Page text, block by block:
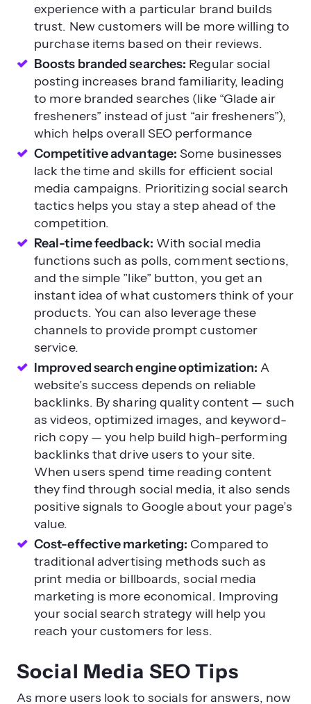
experience with a particular brand builds
trust. New customers will be more willing to
purchase items based on their reviews.
Boosts branded searches: Regular social
posting increases brand familiarity, leading
to more branded searches (like “Glade air
fresheners” instead of just “air fresheners”),
which helps overall SEO performance
Competitive advantage: Some businesses
lack the time and skills for efficient social
media campaigns. Prioritizing social search
tactics helps you stay a step ahead of the
competition.
Real-time feedback: With social media
functions such as polls, comment sections,
and the simple ”like” button, you get an
instant idea of what customers think of your
products. You can also leverage these
channels to provide prompt customer
service.
Improved search engine optimization: A
website’s success depends on reliable
backlinks. By sharing quality content — such
as videos, optimized images, and keyword-
rich copy — you help build high-performing
backlinks that drive users to your site.
When users spend time reading content
they find through social media, it also sends
positive signals to Google about your page’s
value.
Cost-effective marketing: Compared to
traditional advertising methods such as
print media or billboards, social media
marketing is more economical. Improving
your social search strategy will help you
reach your customers for less.
Social Media SEO Tips
As more users look to socials for answers, now